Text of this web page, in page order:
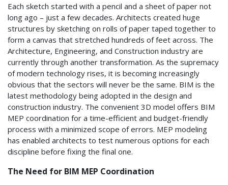
Each sketch started with a pencil and a sheet of paper not
long ago – just a few decades. Architects created huge
structures by sketching on rolls of paper taped together to
form a canvas that stretched hundreds of feet across. The
Architecture, Engineering, and Construction industry are
currently through another transformation. As the supremacy
of modern technology rises, it is becoming increasingly
obvious that the sectors will never be the same. BIM is the
latest methodology being adopted in the design and
construction industry. The convenient 3D model offers BIM
MEP coordination for a time-efficient and budget-friendly
process with a minimized scope of errors. MEP modeling
has enabled architects to test numerous options for each
discipline before fixing the final one.
The Need for BIM MEP Coordination